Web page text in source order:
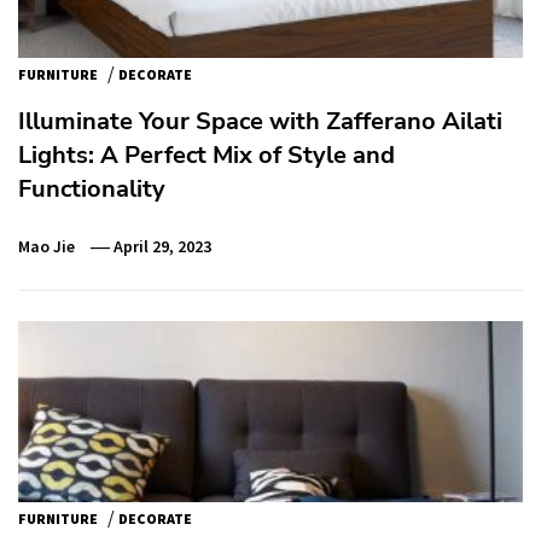
FURNITURE / DECORATE
Illuminate Your Space with Zafferano Ailati
Lights: A Perfect Mix of Style and
Functionality
Mao Jie April 29, 2023
FURNITURE / DECORATE